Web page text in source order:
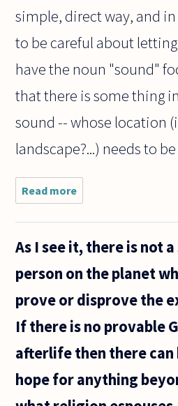
simple, direct way, and
to be careful about
have the noun "sound"
that there is some thing
sound -- whose location
landscape?...) needs to
Read more
I correct
that
vibrations
in the air
one cause
As I see it, there is not
person on the planet
prove or disprove the
If there is no provable
afterlife then there can
hope for anything